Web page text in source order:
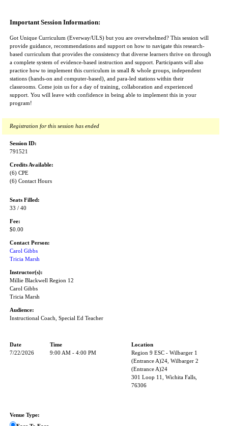
Important Session Information:
Got Unique Curriculum (Everway/ULS) but you are overwhelmed? This session will
provide guidance, recommendations and support on how to navigate this research-
based curriculum that provides the consistency that diverse learners thrive on through
a complete system of evidence-based instruction and support. Participants will also
practice how to implement this curriculum in small & whole groups, independent
stations (hands-on and computer-based), and para-led stations within their
classrooms. Come join us for a day of training, collaboration and experienced
support. You will leave with confidence in being able to implement this in your
program!
Registration for this session has ended
Session ID:
791521
Credits Available:
(6) CPE
(6) Contact Hours
Seats Filled:
33 / 40
Fee:
$0.00
Contact Person:
Carol Gibbs
Tricia Marsh
Instructor(s):
Millie Blackwell Region 12
Carol Gibbs
Tricia Marsh
Audience:
Instructional Coach, Special Ed Teacher
Date Time
Location
7/22/2026
9:00 AM - 4:00 PM
Region 9 ESC - Wilbarger 1
(Entrance A)24, Wilbarger 2
(Entrance A)24
301 Loop 11, Wichita Falls,
76306
Venue Type: